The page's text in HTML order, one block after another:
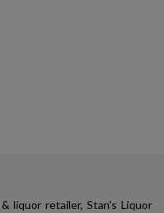
liquor retailer, Stan's Liquor